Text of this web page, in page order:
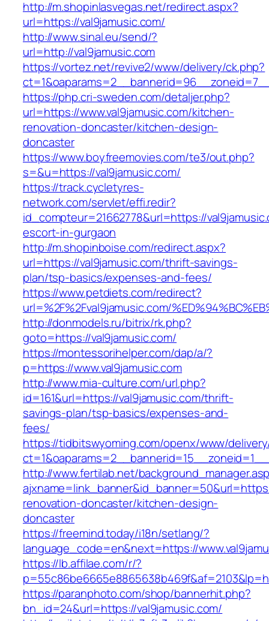
http://m.shopinlasvegas.net/redirect.aspx?
url=https://val9jamusic.com/
http://www.sinal.eu/send/?
url=http://val9jamusic.com
https://vortez.net/revive2/www/delivery/ck.php?
https://php.cri-sweden.com/detaljer.php?
url=https://www.val9jamusic.com/kitchen-
renovation-doncaster/kitchen-design-
doncaster
https://www.boyfreemovies.com/te3/out.php?
s=&u=https://val9jamusic.com/
https://track.cycletyres-
network.com/servlet/effi.redir?
id_compteur=21662778&url=https://
escort-in-gurgaon
http://m.shopinboise.com/redirect.aspx?
url=https://val9jamusic.com/thrift-savings-
plan/tsp-basics/expenses-and-fees/
https://www.petdiets.com/redirect?
url=%2F%2Fval9jamusic.com/
http://donmodels.ru/bitrix/rk.php?
goto=https://val9jamusic.com/
https://montessorihelper.com/dap/a/?
p=https://www.val9jamusic.com
http://www.mia-culture.com/url.php?
id=161&url=https://val9jamusic.com/thrift-
savings-plan/tsp-basics/expenses-and-
fees/
https://tidbitswyoming.com/openx/www/
http://www.fertilab.net/
renovation-doncaster/kitchen-design-
doncaster
https://freemind.today/i18n/setlang/?
language_code=en&next=https://
https://lb.affilae.com/r/?
https://paranphoto.com/shop/bannerhit.php?
bn_id=24&url=https://val9jamusic.com/